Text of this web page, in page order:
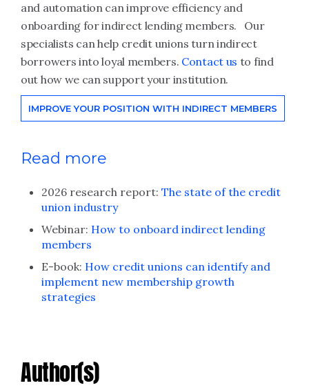
and automation can improve efficiency and
onboarding for indirect lending members. Our
specialists can help credit unions turn indirect
borrowers into loyal members. Contact us to find
out how we can support your institution.
IMPROVE YOUR POSITION WITH INDIRECT MEMBERS
Read more
2026 research report: The state of the credit
union industry
Webinar: How to onboard indirect lending
members
E-book: How credit unions can identify and
implement new membership growth
strategies
Author(s)